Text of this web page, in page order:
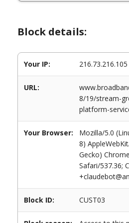
Block details:
Your IP: 216.73.216.105
URL:
8/19/stream-
platform-
Your Browser:
Mozilla/5.0
8)
Gecko)
Safari/537.36;
Block ID: CUST03